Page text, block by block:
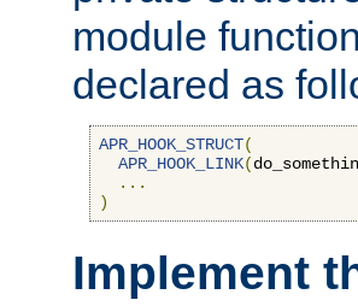
module
declared as
APR_HOOK_STRUCT(
APR_HOOK_LINK(
...
)
Implement